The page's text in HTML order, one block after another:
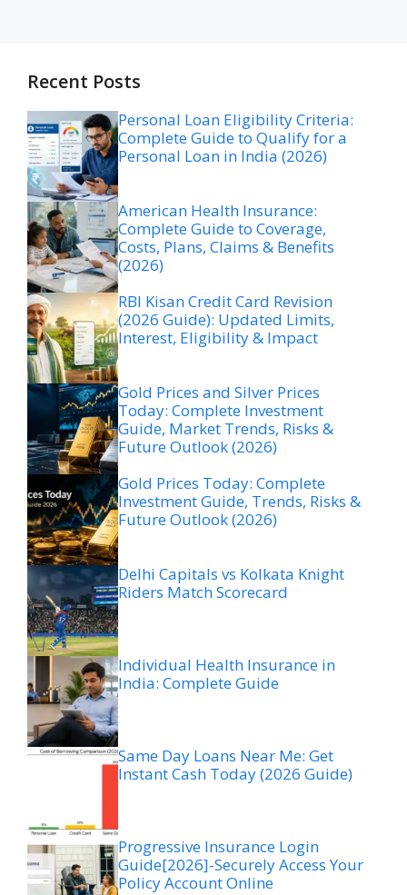
Recent Posts
Personal Loan Eligibility Criteria:
Complete Guide to Qualify for a
Personal Loan in India (2026)
American Health Insurance:
Complete Guide to Coverage,
Costs, Plans, Claims & Benefits
(2026)
RBI Kisan Credit Card Revision
(2026 Guide): Updated Limits,
Interest, Eligibility & Impact
Gold Prices and Silver Prices
Today: Complete Investment
Guide, Market Trends, Risks &
Future Outlook (2026)
Gold Prices Today: Complete
Investment Guide, Trends, Risks &
Future Outlook (2026)
Delhi Capitals vs Kolkata Knight
Riders Match Scorecard
Individual Health Insurance in
India: Complete Guide
Same Day Loans Near Me: Get
Instant Cash Today (2026 Guide)
Progressive Insurance Login
Guide[2026]-Securely Access Your
Policy Account Online